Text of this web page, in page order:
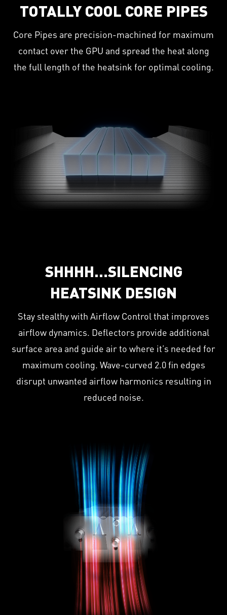
TOTALLY COOL CORE PIPES
Core Pipes are precision-machined for maximum
contact over the GPU and spread the heat along
the full length of the heatsink for optimal cooling.
SHHHH…SILENCING
HEATSINK DESIGN
Stay stealthy with Airflow Control that improves
airflow dynamics. Deflectors provide additional
surface area and guide air to where it’s needed for
maximum cooling. Wave-curved 2.0 fin edges
disrupt unwanted airflow harmonics resulting in
reduced noise.